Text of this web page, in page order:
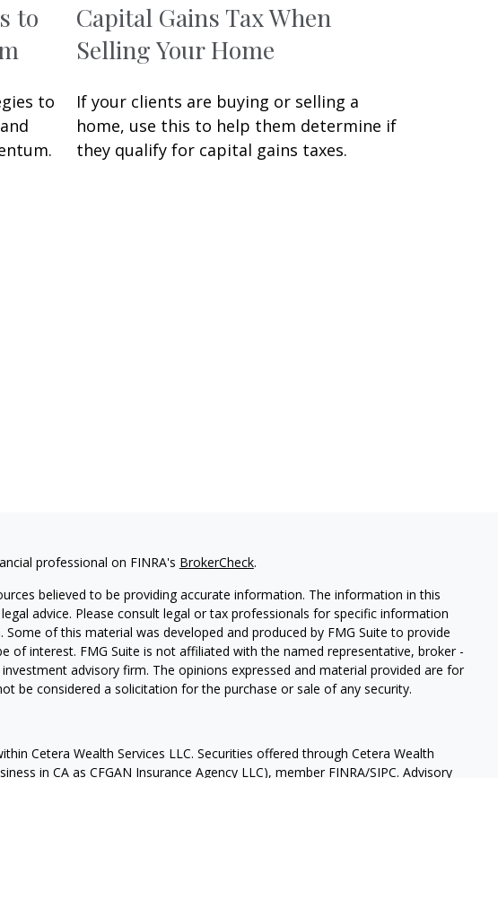
to
to
Capital Gains Tax When
Selling Your Home
If your clients are buying or selling a
home, use this to help them determine if
they qualify for capital gains taxes.
professional on FINRA's BrokerCheck.
believed to be providing accurate information. The information in this
advice. Please consult legal or tax professionals for specific information
Some of this material was developed and produced by FMG Suite to provide
of interest. FMG Suite is not affiliated with the named representative, broker -
advisory firm. The opinions expressed and material provided are for
be considered a solicitation for the purchase or sale of any security.
Cetera Wealth Services LLC. Securities offered through Cetera Wealth
in CA as CFGAN Insurance Agency LLC), member FINRA/SIPC. Advisory